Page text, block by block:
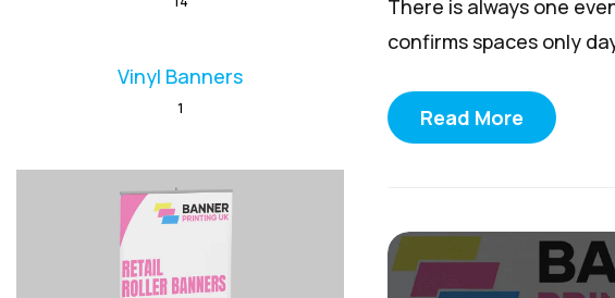
There is always one
confirms spaces only
Read More
Vinyl Banners
1